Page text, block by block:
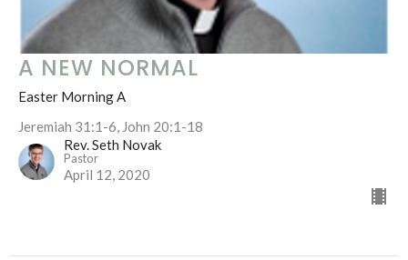
A NEW NORMAL
Easter Morning A
Jeremiah 31:1-6, John 20:1-18
Rev. Seth Novak
Pastor
April 12, 2020